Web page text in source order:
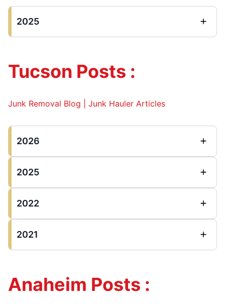
2025
Tucson Posts :
Junk Removal Blog | Junk Hauler Articles
2026
2025
2022
2021
Anaheim Posts :